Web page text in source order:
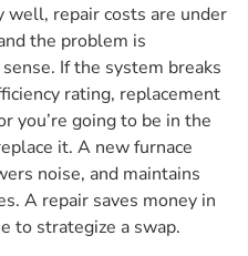
repair costs are under
the problem is
If the system breaks
rating, replacement
you’re going to be in the
it. A new furnace
noise, and maintains
A repair saves money in
to strategize a swap.